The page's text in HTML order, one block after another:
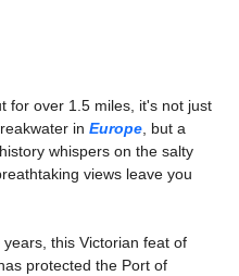
for over 1.5 miles, it's not just
in Europe, but a
whispers on the salty
views leave you
this Victorian feat of
protected the Port of